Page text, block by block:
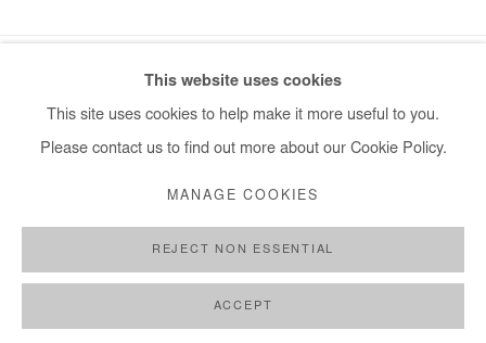
COPYRIGHT © #2026# AFIKARIS SITE BY ARTLOGIC
This website uses cookies
This site uses cookies to help make it more useful to you.
Please contact us to find out more about our Cookie Policy.
MANAGE COOKIES
REJECT NON ESSENTIAL
ACCEPT